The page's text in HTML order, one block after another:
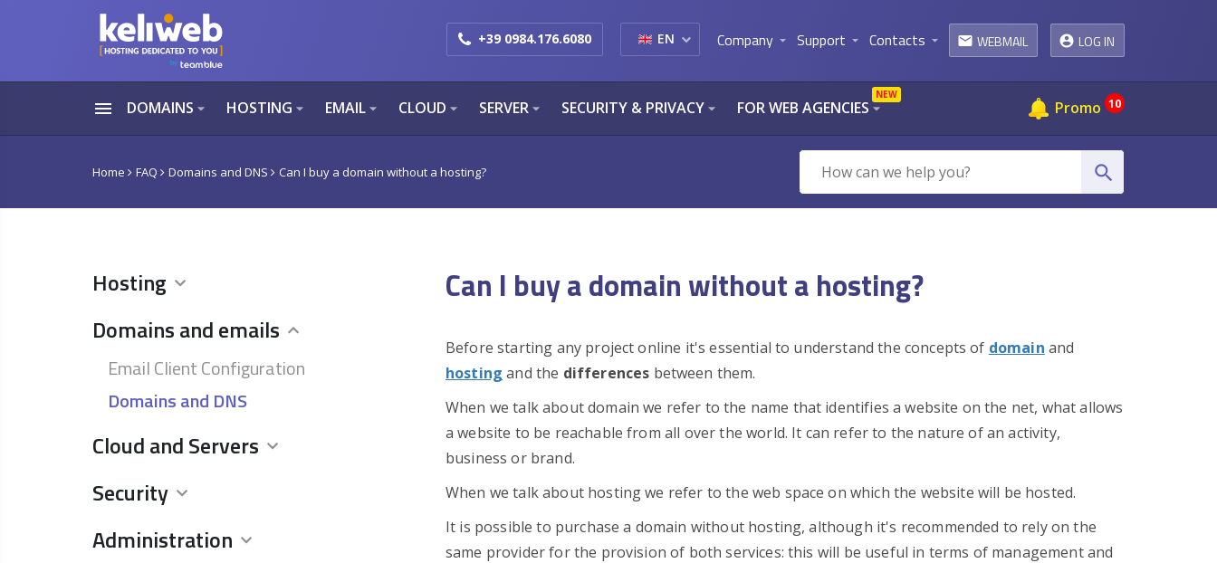
+39 0984.176.6080 EN Company arrow_drop_down Support arrow_drop_down Contacts arrow_drop_down email WEBMAIL LOG IN
menu DOMAINSarrow_drop_down HOSTINGarrow_drop_down EMAILarrow_drop_down CLOUDarrow_drop_down SERVERarrow_drop_down SECURITY & PRIVACYarrow_drop_down FOR WEB AGENCIES
NEW
arrow_drop_down Promo 10
Home FAQ Domains and DNS Can I buy a domain without a hosting? search
Hosting
Domains and emails
Email Client Configuration
Domains and DNS
Cloud and Servers
Security
Administration
Can I buy a domain without a hosting?
Before starting any project online it's essential to understand the concepts of domain and
hosting and the differences between them.
When we talk about domain we refer to the name that identifies a website on the net, what allows
a website to be reachable from all over the world. It can refer to the nature of an activity,
business or brand.
When we talk about hosting we refer to the web space on which the website will be hosted.
It is possible to purchase a domain without hosting, although it's recommended to rely on the
same provider for the provision of both services: this will be useful in terms of management and